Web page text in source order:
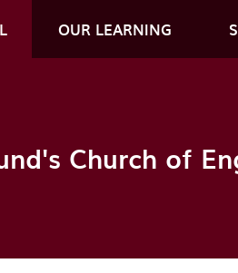
OUR LEARNING
Church of